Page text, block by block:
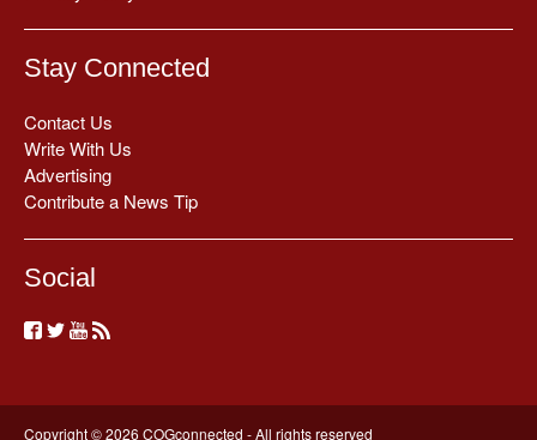
Stay Connected
Contact Us
Write With Us
Advertising
Contribute a News Tip
Social
Copyright © 2026 COGconnected - All rights reserved